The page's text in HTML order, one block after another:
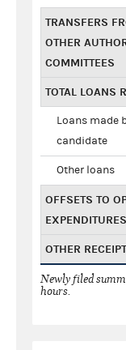
TRANSFERS
OTHER
COMMITTEES
TOTAL LOANS
Loans made
candidate
Other loans
OFFSETS TO
EXPENDITURES
OTHER
Newly filed
hours.